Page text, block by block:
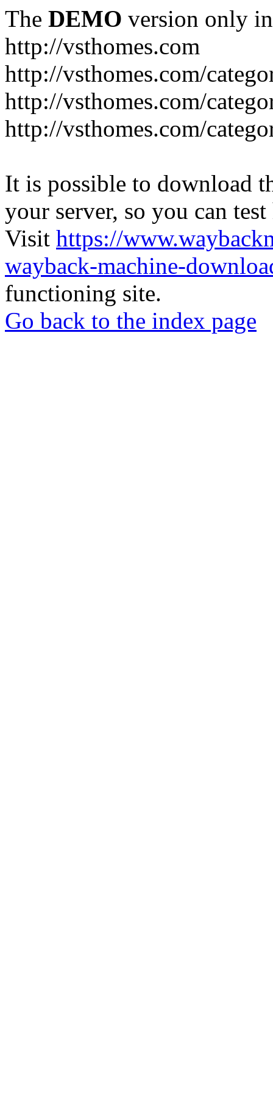
The DEMO version only
http://vsthomes.com
http://vsthomes.com/
http://vsthomes.com/
http://vsthomes.com/
It is possible to download
your server, so you can
Visit https://
wayback-machine-
functioning site.
Go back to the index page